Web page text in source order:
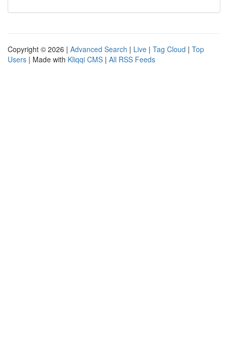
Copyright © 2026 | Advanced Search | Live | Tag Cloud | Top
Users | Made with Kliqqi CMS | All RSS Feeds